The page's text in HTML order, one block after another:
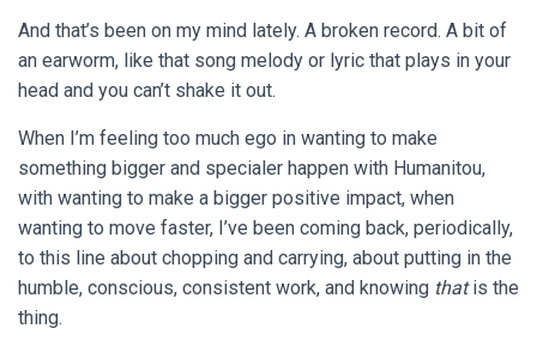
And that’s been on my mind lately. A broken record. A bit of
an earworm, like that song melody or lyric that plays in your
head and you can’t shake it out.
When I’m feeling too much ego in wanting to make
something bigger and specialer happen with Humanitou,
with wanting to make a bigger positive impact, when
wanting to move faster, I’ve been coming back, periodically,
to this line about chopping and carrying, about putting in the
humble, conscious, consistent work, and knowing thatis the
thing.